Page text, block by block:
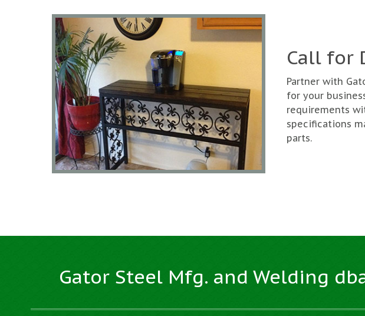
Call for
Partner with
for your
requirements
specifications
parts.
Gator Steel Mfg. and Welding